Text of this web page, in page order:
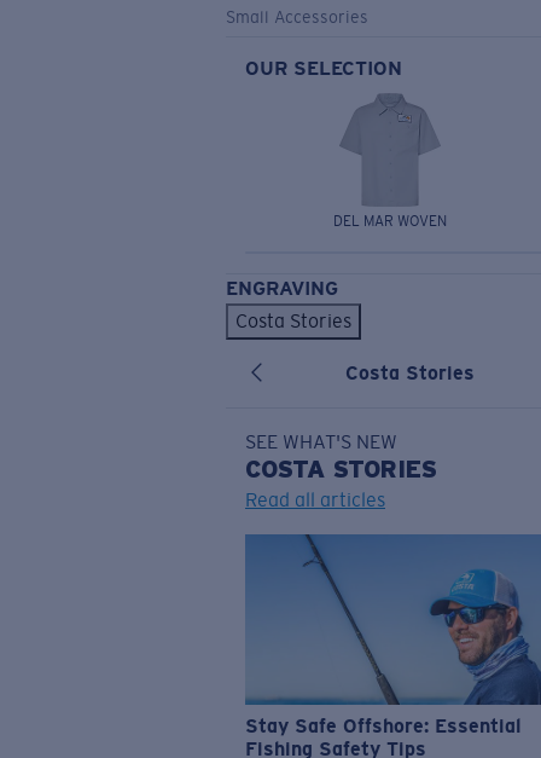
Small Accessories
OUR SELECTION
DEL MAR WOVEN
ENGRAVING
Costa Stories
Costa Stories
SEE WHAT'S NEW
COSTA STORIES
Read all articles
Stay Safe Offshore: Essential
Fishing Safety Tips